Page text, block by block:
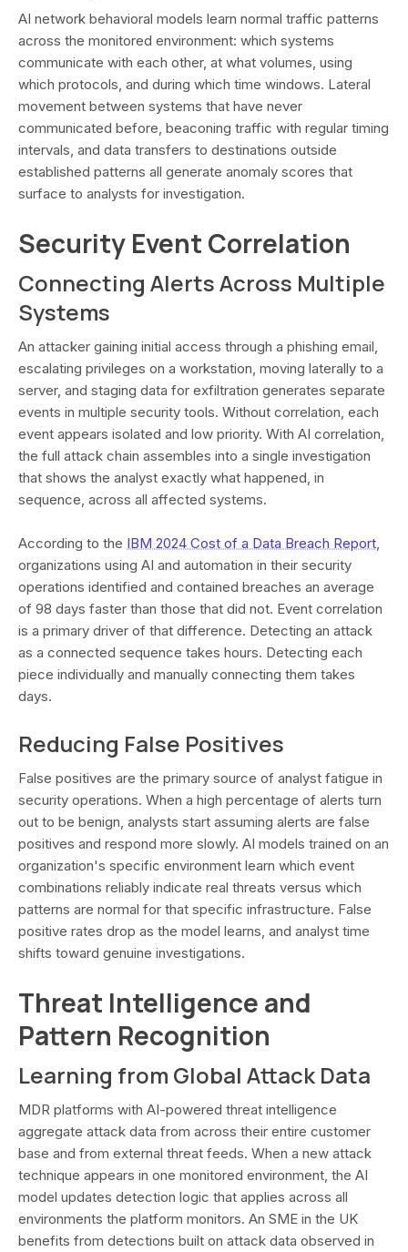
AI network behavioral models learn normal traffic patterns
across the monitored environment: which systems
communicate with each other, at what volumes, using
which protocols, and during which time windows. Lateral
movement between systems that have never
communicated before, beaconing traffic with regular timing
intervals, and data transfers to destinations outside
established patterns all generate anomaly scores that
surface to analysts for investigation.
Security Event Correlation
Connecting Alerts Across Multiple
Systems
An attacker gaining initial access through a phishing email,
escalating privileges on a workstation, moving laterally to a
server, and staging data for exfiltration generates separate
events in multiple security tools. Without correlation, each
event appears isolated and low priority. With AI correlation,
the full attack chain assembles into a single investigation
that shows the analyst exactly what happened, in
sequence, across all affected systems.
According to the IBM 2024 Cost of a Data Breach Report
organizations using AI and automation in their security
operations identified and contained breaches an average
of 98 days faster than those that did not. Event correlation
is a primary driver of that difference. Detecting an attack
as a connected sequence takes hours. Detecting each
piece individually and manually connecting them takes
days.
Reducing False Positives
False positives are the primary source of analyst fatigue in
security operations. When a high percentage of alerts turn
out to be benign, analysts start assuming alerts are false
positives and respond more slowly. AI models trained on an
organization's specific environment learn which event
combinations reliably indicate real threats versus which
patterns are normal for that specific infrastructure. False
positive rates drop as the model learns, and analyst time
shifts toward genuine investigations.
Threat Intelligence and
Pattern Recognition
Learning from Global Attack Data
MDR platforms with AI-powered threat intelligence
aggregate attack data from across their entire customer
base and from external threat feeds. When a new attack
technique appears in one monitored environment, the AI
model updates detection logic that applies across all
environments the platform monitors. An SME in the UK
benefits from detections built on attack data observed in